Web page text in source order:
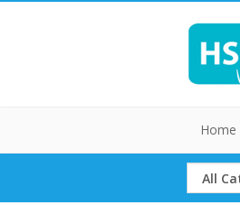
Home
Select
Category